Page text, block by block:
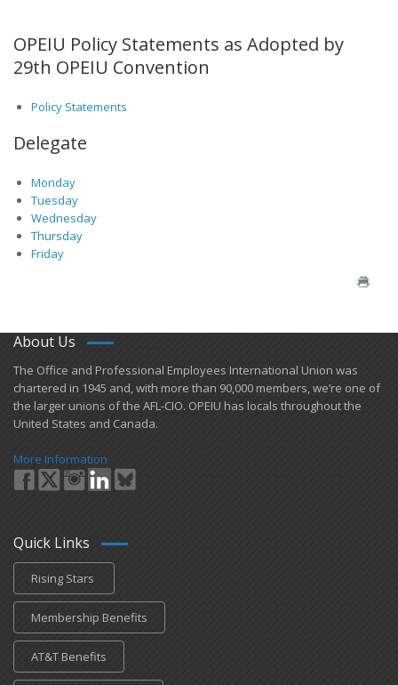
OPEIU Policy Statements as Adopted by
29th OPEIU Convention
Policy Statements
Delegate
Monday
Tuesday
Wednesday
Thursday
Friday
About Us
​The Office and Professional Employees International Union was
chartered in 1945 and​, with more than ​90,000 members, we’re one of
the larger unions of the AFL-CIO. OPEIU has locals ​throughout the
United States and Canada.
More Information
Quick Links
Rising Stars
Membership Benefits
AT&T Benefits